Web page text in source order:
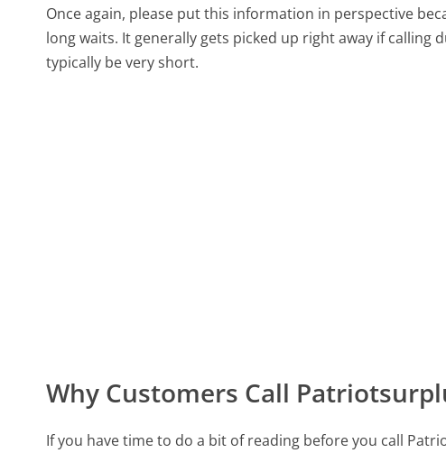
Once again, please put this information in perspective
long waits. It generally gets picked up right away if
typically be very short.
Why Customers Call
If you have time to do a bit of reading before you call